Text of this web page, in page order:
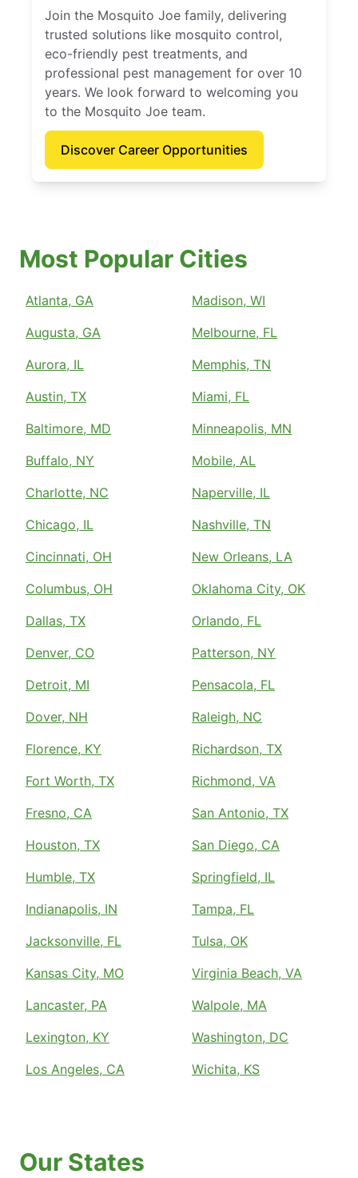
Join the Mosquito Joe family, delivering
trusted solutions like mosquito control,
eco-friendly pest treatments, and
professional pest management for over 10
years. We look forward to welcoming you
to the Mosquito Joe team.
Discover Career Opportunities
Most Popular Cities
Atlanta, GA
Augusta, GA
Aurora, IL
Austin, TX
Baltimore, MD
Buffalo, NY
Charlotte, NC
Chicago, IL
Cincinnati, OH
Columbus, OH
Dallas, TX
Denver, CO
Detroit, MI
Dover, NH
Florence, KY
Fort Worth, TX
Fresno, CA
Houston, TX
Humble, TX
Indianapolis, IN
Jacksonville, FL
Kansas City, MO
Lancaster, PA
Lexington, KY
Los Angeles, CA
Madison, WI
Melbourne, FL
Memphis, TN
Miami, FL
Minneapolis, MN
Mobile, AL
Naperville, IL
Nashville, TN
New Orleans, LA
Oklahoma City, OK
Orlando, FL
Patterson, NY
Pensacola, FL
Raleigh, NC
Richardson, TX
Richmond, VA
San Antonio, TX
San Diego, CA
Springfield, IL
Tampa, FL
Tulsa, OK
Virginia Beach, VA
Walpole, MA
Washington, DC
Wichita, KS
Our States